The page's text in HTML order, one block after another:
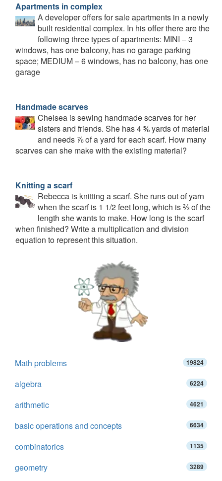
Apartments in complex
A developer offers for sale apartments in a newly
built residential complex. In his offer there are the
following three types of apartments: MINI – 3
windows, has one balcony, has no garage parking
space; MEDIUM – 6 windows, has no balcony, has one
garage
Handmade scarves
Chelsea is sewing handmade scarves for her
sisters and friends. She has 4 ⅚ yards of material
and needs ⅞ of a yard for each scarf. How many
scarves can she make with the existing material?
Knitting a scarf
Rebecca is knitting a scarf. She runs out of yarn
when the scarf is 1 1/2 feet long, which is ⅔ of the
length she wants to make. How long is the scarf
when finished? Write a multiplication and division
equation to represent this situation.
Math problems 19824
algebra 6224
arithmetic 4621
basic operations and concepts 6634
combinatorics 1135
geometry 3289